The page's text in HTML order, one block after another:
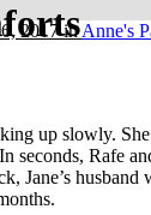
2017inAnne's
up slowly.
seconds, Rafe
Jane’s